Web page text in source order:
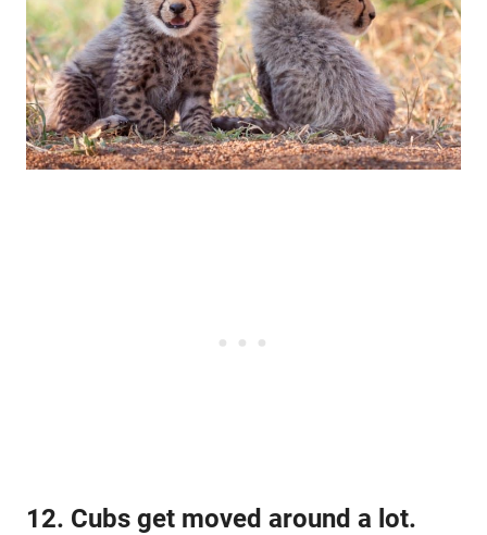
12. Cubs get moved around a lot.